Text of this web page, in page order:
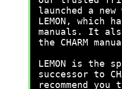
launched a new
LEMON, which
manuals. It
the CHARM
LEMON is the
successor to
recommend